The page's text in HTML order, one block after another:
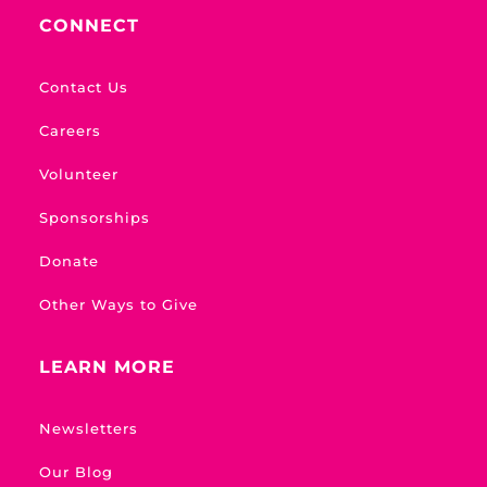
CONNECT
Contact Us
Careers
Volunteer
Sponsorships
Donate
Other Ways to Give
LEARN MORE
Newsletters
Our Blog